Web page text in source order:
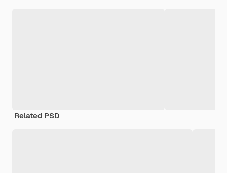
Related PSD